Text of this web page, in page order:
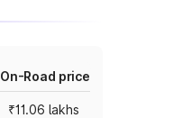
On-Road price
₹11.06 lakhs